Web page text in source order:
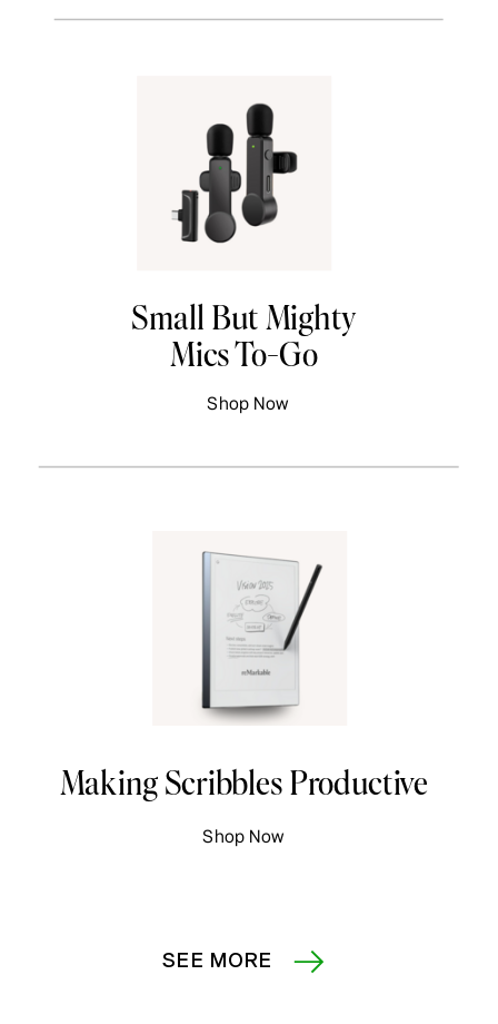
SEE MORE
Small But Mighty
Mics To-Go
Shop Now
Making Scribbles Productive
Shop Now